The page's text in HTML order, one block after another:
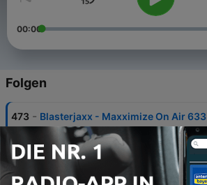
00:00
Folgen
473 - Blasterjaxx - Maxximize On Air 633
03 Aug. 2026
472 - Blasterjaxx - Maxximize On Air 632
27 Jul. 2026